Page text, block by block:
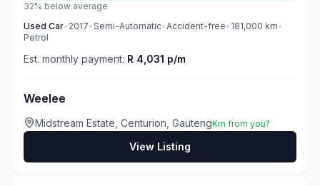
32% below average
Used Car• 2017•Semi-Automatic•Accident-free• 181,000 km•
Petrol
Est. monthly payment: R 4,031 p/m
Weelee
Midstream Estate, Centurion, GautengKm from you?
View Listing